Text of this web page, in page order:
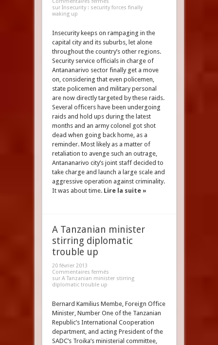
sur Insecurity : security forces finally
waking up
Insecurity keeps on rampaging in the
capital city and its suburbs, let alone
throughout the country’s other regions.
Security service officials in charge of
Antananarivo sector finally get a move
on, considering that even policemen,
state policemen and military personal
are now directly targeted by these raids.
Several officers have been undergoing
raids and hold ups during the latest
months and an army colonel got shot
dead when going back home, as a
reminder. Most likely as a matter of
retaliation to avenge such an outrage,
Antananarivo city’s joint staff decided to
take charge and launch a large scale and
aggressive operation against criminality.
It was about time. Lire la suite »
A Tanzanian minister
stirring diplomatic
trouble up
20 février 2013
Commentaires fermés
sur A Tanzanian minister stirring
diplomatic trouble up
Bernard Kamilius Membe, Foreign Office
Minister, Number One of the Tanzanian
Republic’s International Cooperation
department, and acting President of the
SADC’s Troika’s ministerial committee,